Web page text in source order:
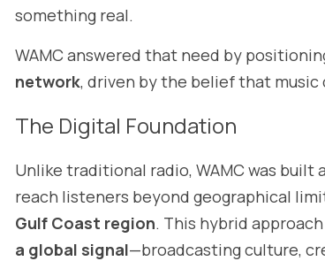
something real.
WAMC answered that need by
network, driven by the belief that music
The Digital Foundation
Unlike traditional radio, WAMC was built
Gulf Coast region. This hybrid
a global signal—broadcasting culture,